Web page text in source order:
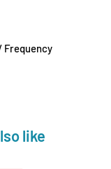
Frequency
like